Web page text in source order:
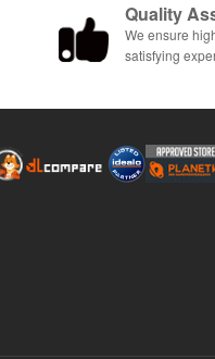
Quality
We ensure
satisfying